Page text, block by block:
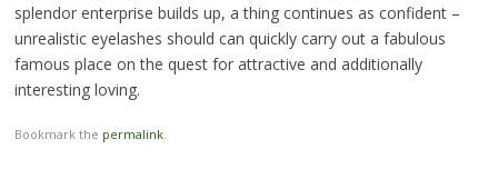
splendor enterprise builds up, a thing continues as confident –
unrealistic eyelashes should can quickly carry out a fabulous
famous place on the quest for attractive and additionally
interesting loving.
Bookmark the permalink.